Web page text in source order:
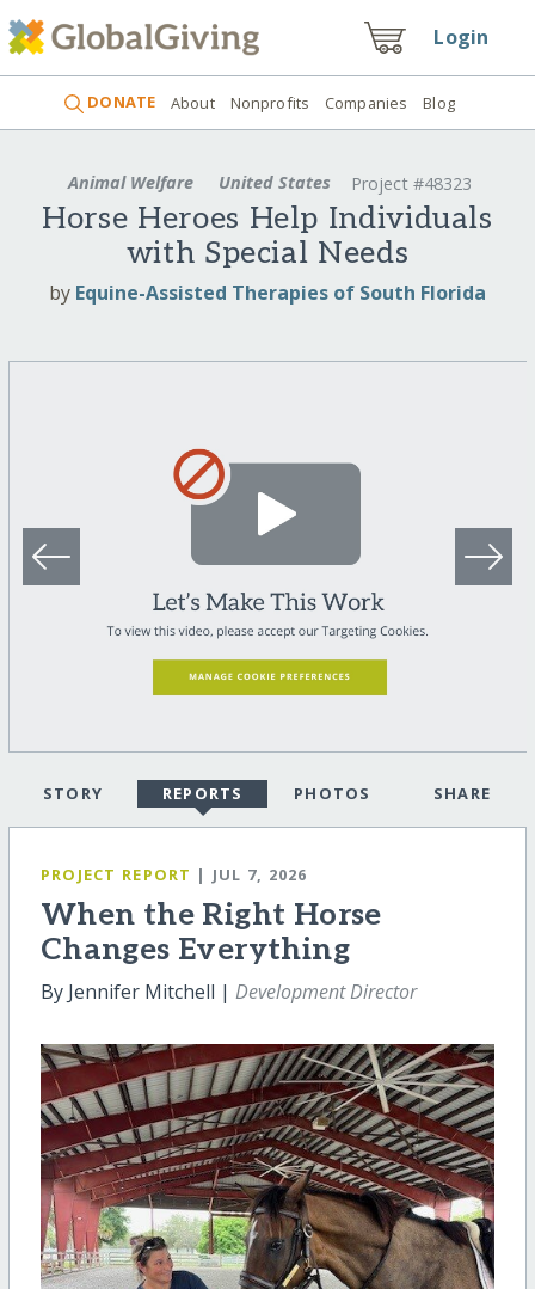
Login
DONATE About Nonprofits Companies Blog
Animal Welfare United States Project #48323
Horse Heroes Help Individuals
with Special Needs
by Equine-Assisted Therapies of South Florida
STORY REPORTS PHOTOS SHARE
PROJECT REPORT | JUL 7, 2026
When the Right Horse
Changes Everything
By Jennifer Mitchell | Development Director